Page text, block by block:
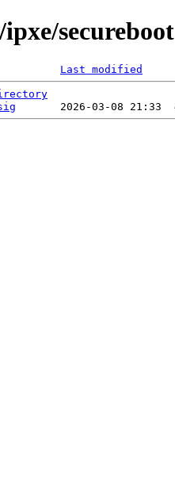
secureboot
Last modified